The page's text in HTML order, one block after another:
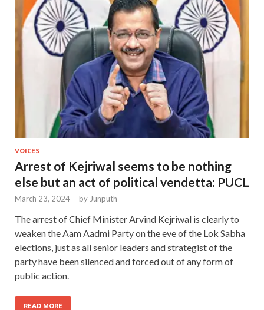
VOICES
Arrest of Kejriwal seems to be nothing
else but an act of political vendetta: PUCL
March 23, 2024 - by Junputh
The arrest of Chief Minister Arvind Kejriwal is clearly to
weaken the Aam Aadmi Party on the eve of the Lok Sabha
elections, just as all senior leaders and strategist of the
party have been silenced and forced out of any form of
public action.
READ MORE